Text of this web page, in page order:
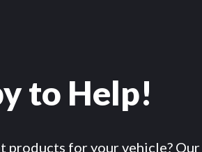
to Help!
products for your vehicle? Our